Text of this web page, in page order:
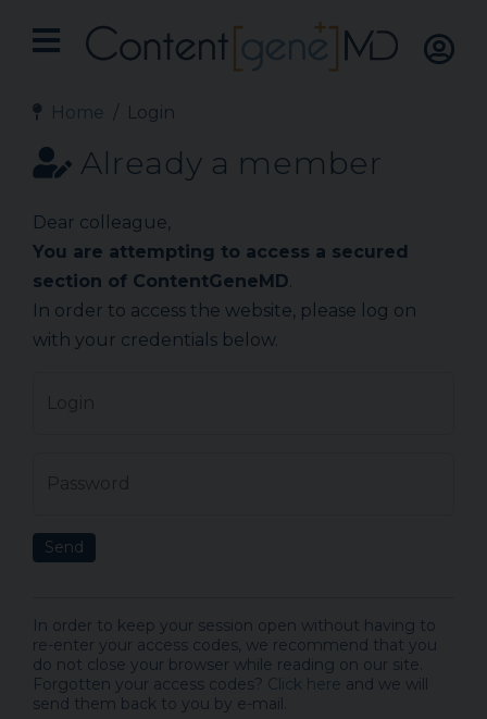
Home Login
Already a member
Dear colleague,
You are attempting to access a secured
section of ContentGeneMD.
In order to access the website, please log on
with your credentials below.
Send
In order to keep your session open without having to
re-enter your access codes, we recommend that you
do not close your browser while reading on our site.
Forgotten your access codes? Click here and we will
send them back to you by e-mail.